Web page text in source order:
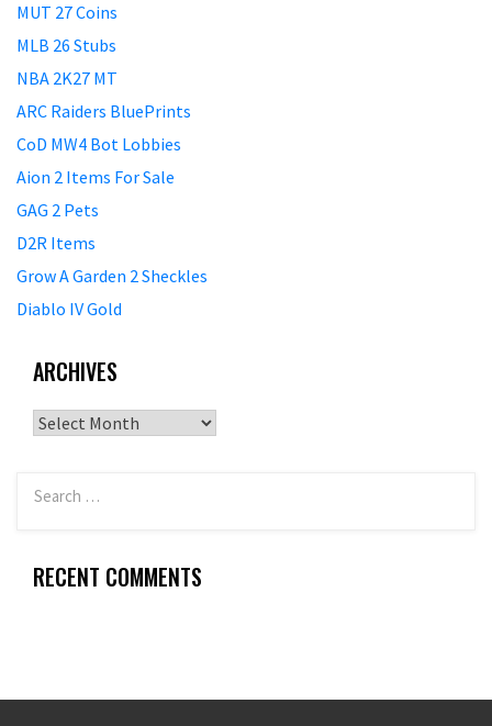
MUT 27 Coins
MLB 26 Stubs
NBA 2K27 MT
ARC Raiders BluePrints
CoD MW4 Bot Lobbies
Aion 2 Items For Sale
GAG 2 Pets
D2R Items
Grow A Garden 2 Sheckles
Diablo IV Gold
ARCHIVES
Archives
RECENT COMMENTS